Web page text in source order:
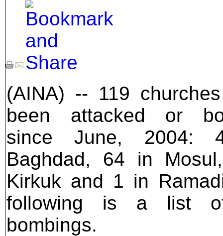
(AINA) -- 119
been attacked or
since June, 2004:
Baghdad, 64 in
Kirkuk and 1 in
following is a list
bombings.